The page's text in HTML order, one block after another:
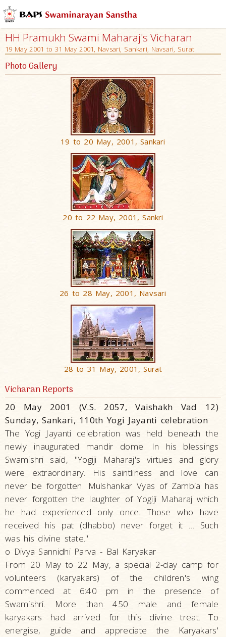
HH Pramukh Swami Maharaj's Vicharan
19 May 2001 to 31 May 2001, Navsari, Sankari, Navsari, Surat
Photo Gallery
19 to 20 May, 2001, Sankari
20 to 22 May, 2001, Sankri
26 to 28 May, 2001, Navsari
28 to 31 May, 2001, Surat
Vicharan Reports
20 May 2001 (V.S. 2057, Vaishakh Vad 12)
Sunday, Sankari, 110th Yogi Jayanti celebration
The Yogi Jayanti celebration was held beneath the
newly inaugurated mandir dome. In his blessings
Swamishri said, "Yogiji Maharaj's virtues and glory
were extraordinary. His saintliness and love can
never be forgotten. Mulshankar Vyas of Zambia has
never forgotten the laughter of Yogiji Maharaj which
he had experienced only once. Those who have
received his pat (dhabbo) never forget it … Such
was his divine state."
o Divya Sannidhi Parva - Bal Karyakar
From 20 May to 22 May, a special 2-day camp for
volunteers (karyakars) of the children's wing
commenced at 6:40 pm in the presence of
Swamishri. More than 450 male and female
karyakars had arrived for this divine treat. To
energise, guide and appreciate the Karyakars'